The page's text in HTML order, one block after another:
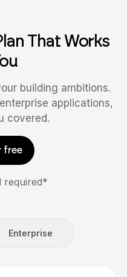
That Works
building ambitions.
applications,
covered.
free
required*
Enterprise